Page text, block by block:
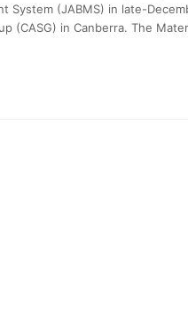
System (JABMS) in late-
(CASG) in Canberra. The